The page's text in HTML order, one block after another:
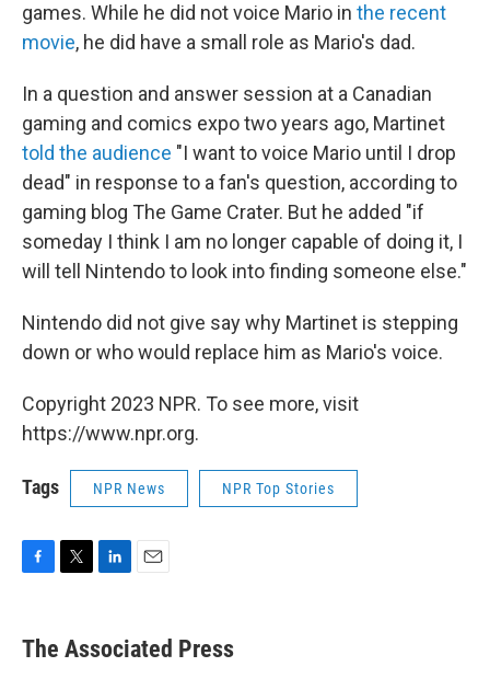
games. While he did not voice Mario in the recent
movie, he did have a small role as Mario's dad.
In a question and answer session at a Canadian
gaming and comics expo two years ago, Martinet
told the audience "I want to voice Mario until I drop
dead" in response to a fan's question, according to
gaming blog The Game Crater. But he added "if
someday I think I am no longer capable of doing it, I
will tell Nintendo to look into finding someone else."
Nintendo did not give say why Martinet is stepping
down or who would replace him as Mario's voice.
Copyright 2023 NPR. To see more, visit
https://www.npr.org.
Tags NPR News NPR Top Stories
e
b
t
k
e
i
l
The Associated Press